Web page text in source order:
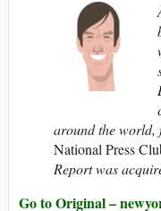
around the world,
National Press
Report was
Go to Original –